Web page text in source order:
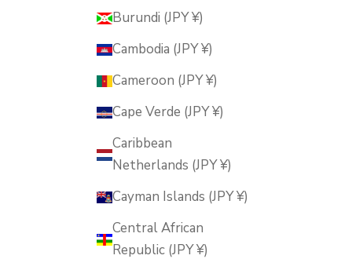
Burundi (JPY ¥)
Cambodia (JPY ¥)
Cameroon (JPY ¥)
Cape Verde (JPY ¥)
Caribbean
Netherlands (JPY ¥)
Cayman Islands (JPY ¥)
Central African
Republic (JPY ¥)